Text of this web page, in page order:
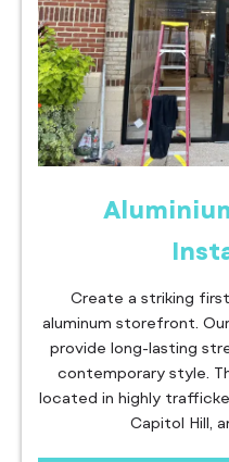
Create a striking
aluminum storefront.
provide long-lasting
contemporary style.
located in highly
Capitol Hill,